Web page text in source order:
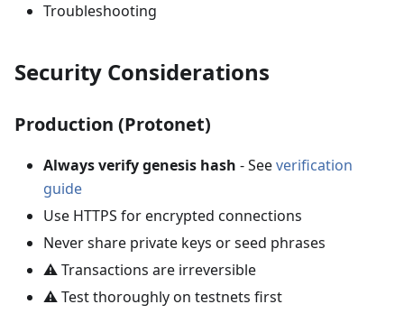
Troubleshooting
Security Considerations
Production (Protonet)
Always verify genesis hash - Seeverification
guide
Use HTTPS for encrypted connections
Never share private keys or seed phrases
⚠️ Transactions are irreversible
⚠️ Test thoroughly on testnets first